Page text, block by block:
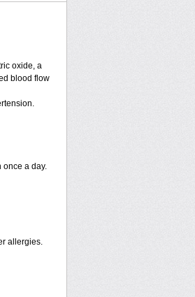
oxide, a
blood flow
once a day.
allergies.